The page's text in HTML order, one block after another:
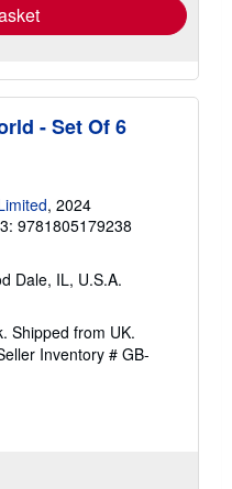
- Set Of 6
, 2024
9781805179238
Dale, IL, U.S.A.
Shipped from UK.
Inventory # GB-